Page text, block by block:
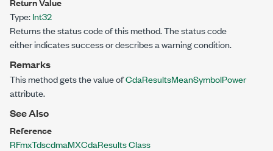
Type:Int32
Returns the status code of this method. The status code
either indicates success or describes a warning condition.
Remarks
This method gets the value ofCdaResultsMeanSymbolPower
attribute.
See Also
Reference
RFmxTdscdmaMXCdaResults Class